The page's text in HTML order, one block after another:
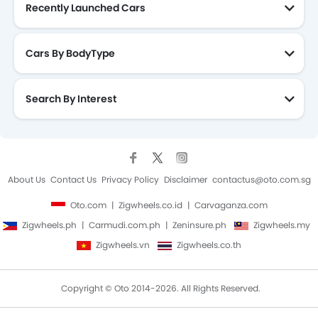
Recently Launched Cars
Cars By BodyType
Search By Interest
About Us Contact Us Privacy Policy Disclaimer contactus@oto.com.sg
Oto.com Zigwheels.co.id
Carvaganza.com
Zigwheels.ph
Carmudi.com.ph Zeninsure.ph
Zigwheels.my
Zigwheels.vn
Zigwheels.co.th
Copyright © Oto 2014-2026. All Rights Reserved.